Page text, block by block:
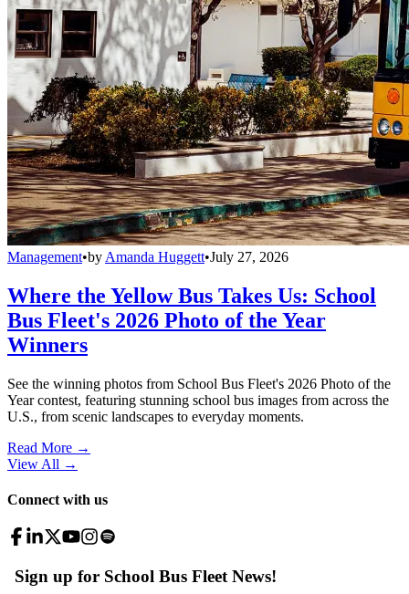
Management•by Amanda Huggett•July 27, 2026
Where the Yellow Bus Takes Us: School
Bus Fleet's 2026 Photo of the Year
Winners
See the winning photos from School Bus Fleet's 2026 Photo of the
Year contest, featuring stunning school bus images from across the
U.S., from scenic landscapes to everyday moments.
Read More →
View All →
Connect with us